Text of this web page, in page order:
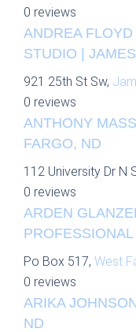
0 reviews
ANDREA
STUDIO |
921 25th St Sw,
0 reviews
ANTHONY
FARGO, ND
112 University Dr N
0 reviews
ARDEN
Po Box 517, West
0 reviews
ARIKA
ND